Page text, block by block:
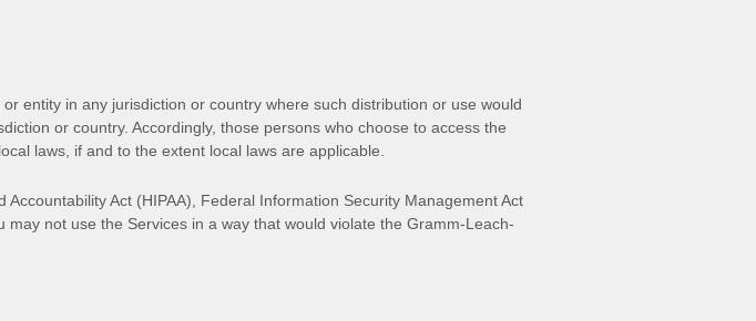
entity in any jurisdiction or country where such distribution or use would
or country. Accordingly, those persons who choose to access the
laws, if and to the extent local laws are applicable.
Act (HIPAA), Federal Information Security Management Act
not use the Services in a way that would violate the Gramm-Leach-